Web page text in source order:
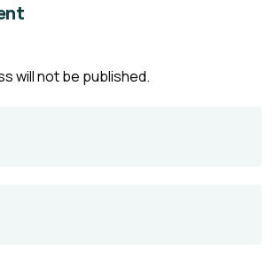
will not be published.